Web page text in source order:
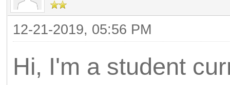
12-21-2019, 05:56 PM
Hi, I'm a student